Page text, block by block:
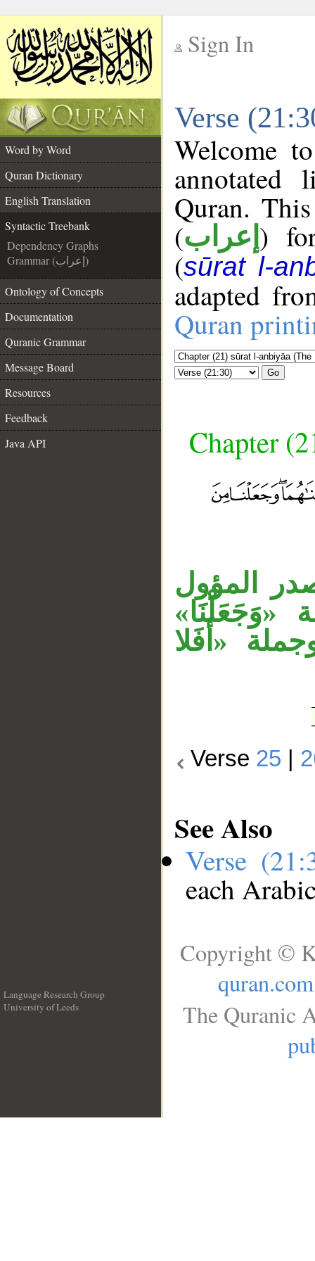
Sign In
Verse
Word by Word
Quran Dictionary
English Translation
Syntactic Treebank
Dependency Graphs
Grammar (إعراب)
Ontology of Concepts
Documentation
Quranic Grammar
Message Board
Resources
Feedback
Java API
Welcome
annotated
Quran.
(إعراب )
(sūrat l-
adapted
Quran
Go
Chapter
المؤول
«أَفَلا
Verse 25
See Also
Verse
each
Language Research Group
University of Leeds
Copyright ©
quran.com
The Quranic